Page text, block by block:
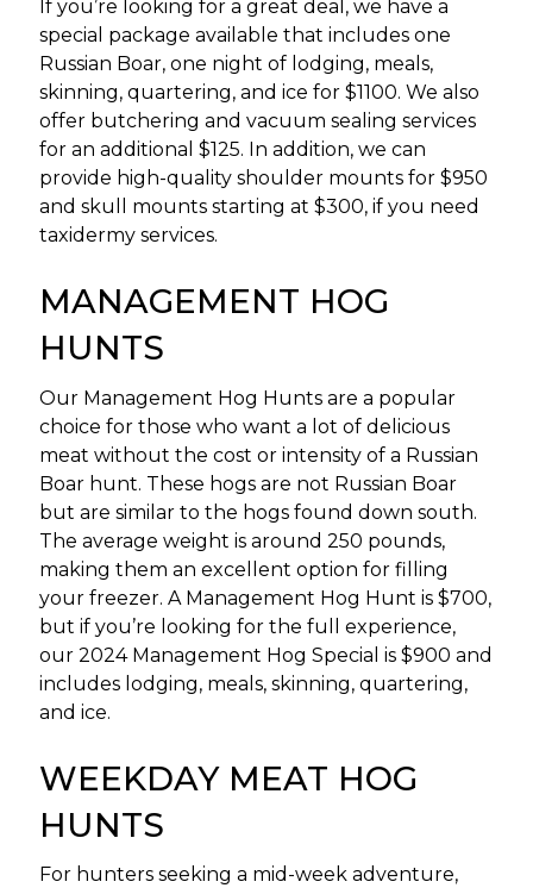
If you’re looking for a great deal, we have a
special package available that includes one
Russian Boar, one night of lodging, meals,
skinning, quartering, and ice for $1100. We also
offer butchering and vacuum sealing services
for an additional $125. In addition, we can
provide high-quality shoulder mounts for $950
and skull mounts starting at $300, if you need
taxidermy services.
MANAGEMENT HOG
HUNTS
Our Management Hog Hunts are a popular
choice for those who want a lot of delicious
meat without the cost or intensity of a Russian
Boar hunt. These hogs are not Russian Boar
but are similar to the hogs found down south.
The average weight is around 250 pounds,
making them an excellent option for filling
your freezer. A Management Hog Hunt is $700,
but if you’re looking for the full experience,
our 2024 Management Hog Special is $900 and
includes lodging, meals, skinning, quartering,
and ice.
WEEKDAY MEAT HOG
HUNTS
For hunters seeking a mid-week adventure,